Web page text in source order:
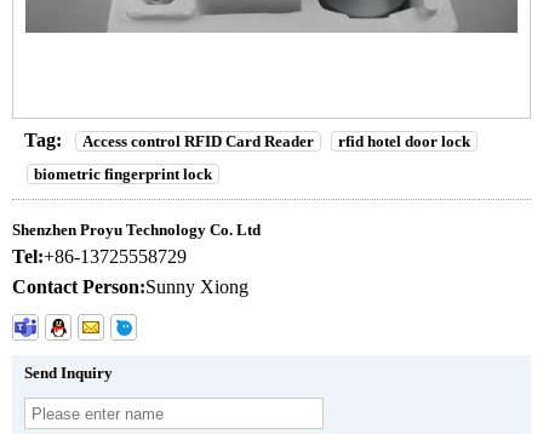
Tag: Access control RFID Card Reader
rfid hotel door lock
biometric fingerprint lock
Shenzhen Proyu Technology Co. Ltd
Tel:+86-13725558729
Contact Person:Sunny Xiong
Send Inquiry